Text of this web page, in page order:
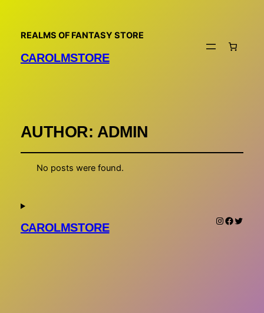
REALMS OF FANTASY STORE
CAROLMSTORE
AUTHOR: ADMIN
No posts were found.
CAROLMSTORE
Instagram